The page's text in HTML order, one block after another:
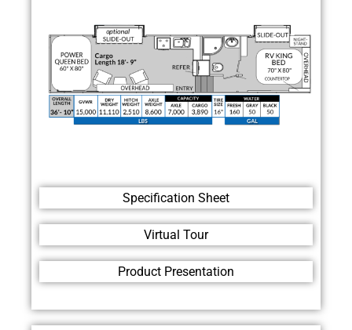
Specification Sheet
Virtual Tour
Product Presentation